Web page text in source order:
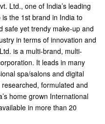
Ltd., one of India’s leading
the 1st brand in India to
safe yet trendy make-up and
in terms of innovation and
is a multi-brand, multi-
It leads in many
spa/salons and digital
formulated and
home grown International
in more than 20